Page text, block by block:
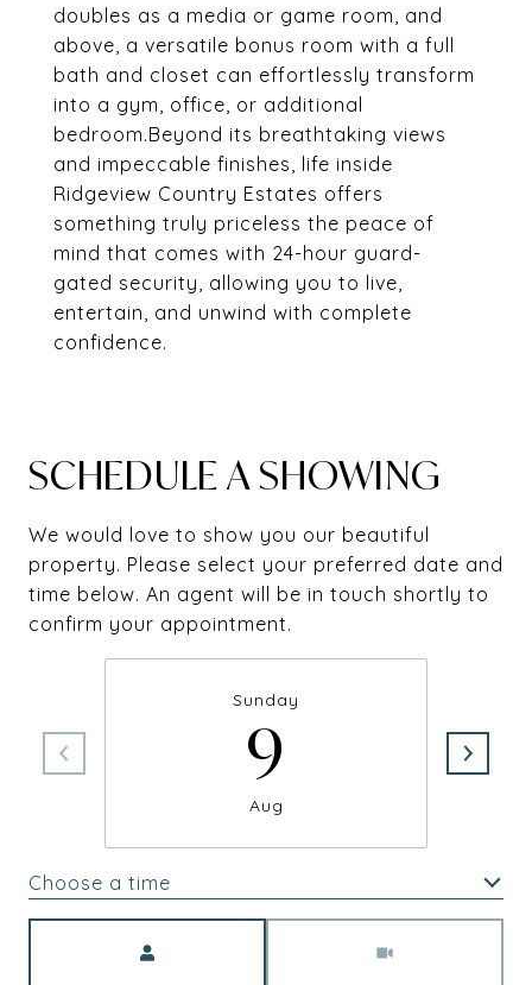
doubles as a media or game room, and
above, a versatile bonus room with a full
bath and closet can effortlessly transform
into a gym, office, or additional
bedroom.Beyond its breathtaking views
and impeccable finishes, life inside
Ridgeview Country Estates offers
something truly priceless the peace of
mind that comes with 24-hour guard-
gated security, allowing you to live,
entertain, and unwind with complete
confidence.
SCHEDULE A SHOWING
We would love to show you our beautiful
property. Please select your preferred date and
time below. An agent will be in touch shortly to
confirm your appointment.
Sunday
9
Aug
Choose a time